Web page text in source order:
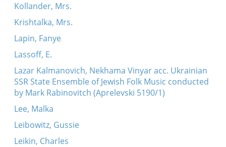
Kollander, Mrs.
Krishtalka, Mrs.
Lapin, Fanye
Lassoff, E.
Lazar Kalmanovich, Nekhama Vinyar acc. Ukrainian
SSR State Ensemble of Jewish Folk Music conducted
by Mark Rabinovitch (Aprelevski 5190/1)
Lee, Malka
Leibowitz, Gussie
Leikin, Charles